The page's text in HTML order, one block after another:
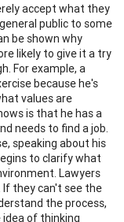
accept what they
public to some
be shown why
likely to give it a try
For example, a
because he's
values are
is that he has a
needs to find a job.
speaking about his
to clarify what
Lawyers
If they can't see the
the process,
idea of thinking